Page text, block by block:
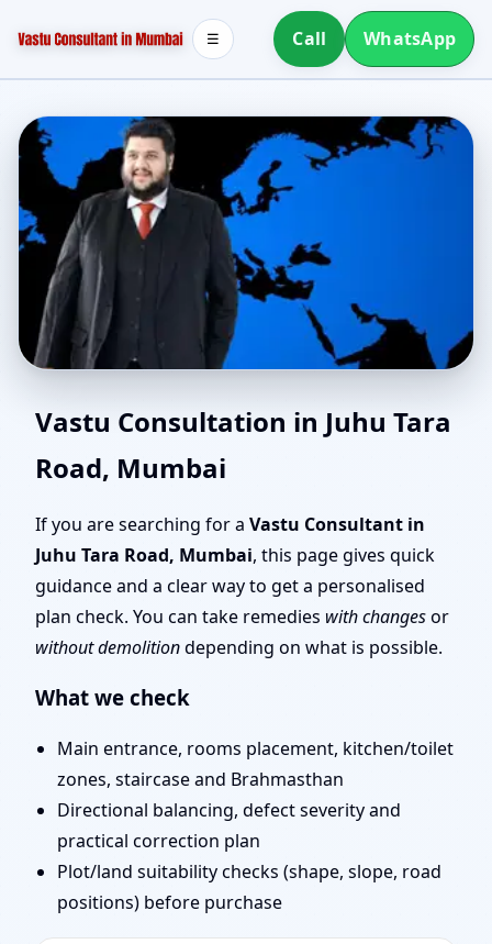
Call WhatsApp
☰
Southwest Facing House
Vastu in Juhu Tara Road,
Mumbai | Stability,
Bedrooms & Stairs
Vastu Consultation in Juhu Tara
Road, Mumbai
If you are searching for a Vastu Consultant in
Juhu Tara Road, Mumbai, this page gives quick
guidance and a clear way to get a personalised
plan check. You can take remedies with changesor
without demolitiondepending on what is possible.
What we check
Main entrance, rooms placement, kitchen/toilet
zones, staircase and Brahmasthan
Directional balancing, defect severity and
practical correction plan
Plot/land suitability checks (shape, slope, road
positions) before purchase